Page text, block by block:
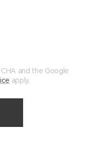
and the Google
apply.